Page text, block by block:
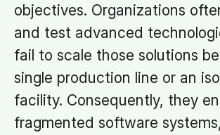
objectives. Organizations
and test advanced
fail to scale those solutions
single production line or an
facility. Consequently, they
fragmented software systems,